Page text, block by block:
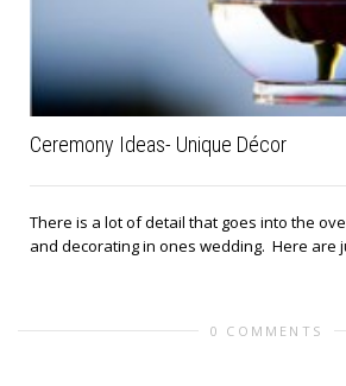
Ceremony Ideas- Unique Décor
There is a lot of detail that goes into the
and decorating in ones wedding. Here are
0 COMMENTS